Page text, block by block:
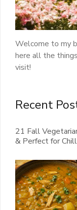
Welcome to my
here all the
visit!
Recent
21 Fall
& Perfect for